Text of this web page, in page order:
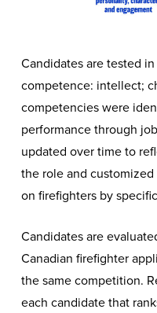
Candidates are tested
competence: intellect;
competencies were
performance through
updated over time to
the role and
on firefighters by
Candidates are
Canadian firefighter
the same competition.
each candidate that